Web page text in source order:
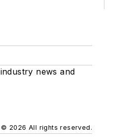
news and
© 2026 All rights reserved.